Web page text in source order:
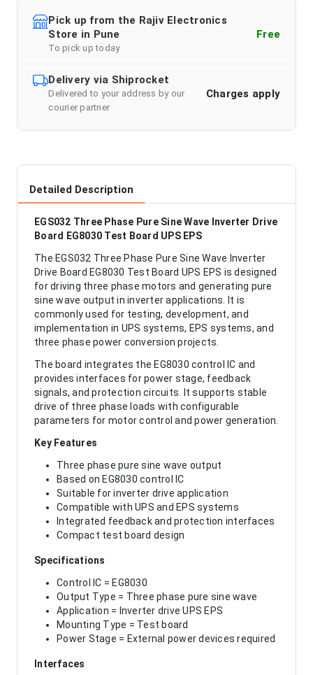
Pick up from the Rajiv Electronics
Store in Pune
To pick up today
Free
Delivery via Shiprocket
Delivered to your address by our
courier partner
Charges apply
Detailed Description
EGS032 Three Phase Pure Sine Wave Inverter Drive
Board EG8030 Test Board UPS EPS
The EGS032 Three Phase Pure Sine Wave Inverter
Drive Board EG8030 Test Board UPS EPS is designed
for driving three phase motors and generating pure
sine wave output in inverter applications. It is
commonly used for testing, development, and
implementation in UPS systems, EPS systems, and
three phase power conversion projects.
The board integrates the EG8030 control IC and
provides interfaces for power stage, feedback
signals, and protection circuits. It supports stable
drive of three phase loads with configurable
parameters for motor control and power generation.
Key Features
Three phase pure sine wave output
Based on EG8030 control IC
Suitable for inverter drive application
Compatible with UPS and EPS systems
Integrated feedback and protection interfaces
Compact test board design
Specifications
Control IC = EG8030
Output Type = Three phase pure sine wave
Application = Inverter drive UPS EPS
Mounting Type = Test board
Power Stage = External power devices required
Interfaces